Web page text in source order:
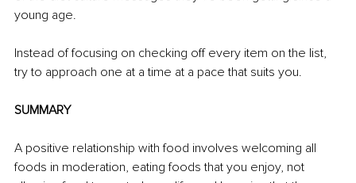
young age.
Instead of focusing on checking off every item on the list,
try to approach one at a time at a pace that suits you.
SUMMARY
A positive relationship with food involves welcoming all
foods in moderation, eating foods that you enjoy, not